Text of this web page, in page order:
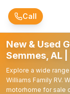
Skip to main
Call
New & Used
Semmes, AL
Explore a wide
Williams Family RV.
motorhome for sale